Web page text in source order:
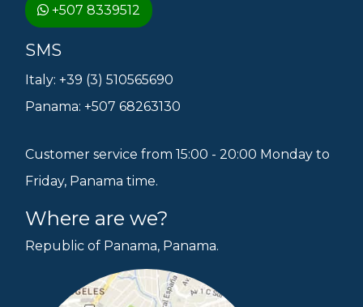
+507 8339512
SMS
Italy: +39 (3) 510565690
Panama: +507 68263130
Customer service from 15:00 - 20:00 Monday to
Friday, Panama time.
Where are we?
Republic of Panama, Panama.